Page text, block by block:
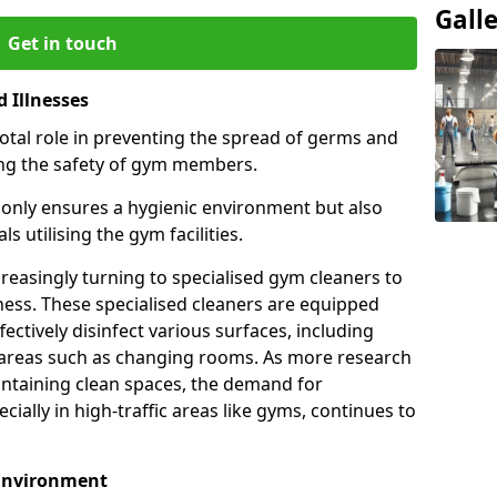
Get in touch
Illnesses
role in preventing the spread of germs and
the safety of gym members.
ensures a hygienic environment but also
utilising the gym facilities.
turning to specialised gym cleaners to
These specialised cleaners are equipped
disinfect various surfaces, including
such as changing rooms. As more research
clean spaces, the demand for
in high-traffic areas like gyms, continues to